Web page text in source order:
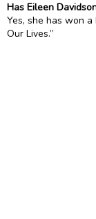
Has Eileen
Yes, she has won
Our Lives.”